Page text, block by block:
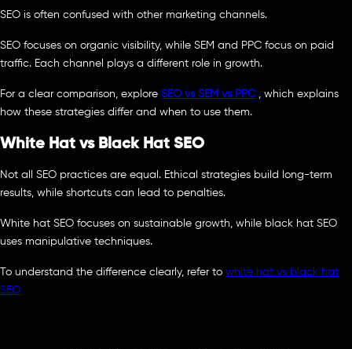
SEO is often confused with other marketing channels.
SEO focuses on organic visibility, while SEM and PPC focus on paid
traffic. Each channel plays a different role in growth.
For a clear comparison, explore SEO vs SEM vs PPC, which explains
how these strategies differ and when to use them.
White Hat vs Black Hat SEO
Not all SEO practices are equal. Ethical strategies build long-term
results, while shortcuts can lead to penalties.
White hat SEO focuses on sustainable growth, while black hat SEO
uses manipulative techniques.
To understand the difference clearly, refer to white hat vs black hat
SEO